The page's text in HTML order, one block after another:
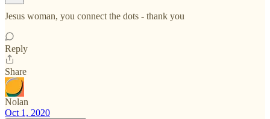
Jesus woman, you connect the dots - thank you
Reply
Share
Nolan
Oct 1, 2020